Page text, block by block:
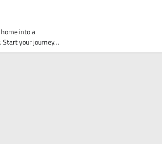
into a
Start your journey…